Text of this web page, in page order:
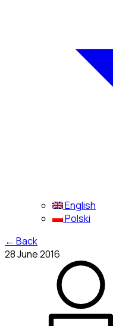
English
Polski
← Back
28 June 2016